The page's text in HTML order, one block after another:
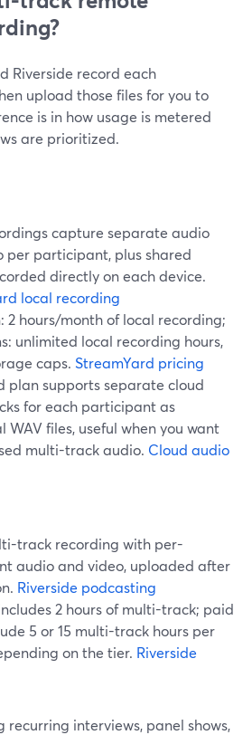
Riverside record each
upload those files for you to
is in how usage is metered
are prioritized.
capture separate audio
per participant, plus shared
directly on each device.
local recording
2 hours/month of local recording;
unlimited local recording hours,
caps. StreamYard pricing
plan supports separate cloud
for each participant as
WAV files, useful when you want
multi-track audio. Cloud audio
track recording with per-
audio and video, uploaded after
Riverside podcasting
2 hours of multi-track; paid
5 or 15 multi-track hours per
on the tier. Riverside
recurring interviews, panel shows,